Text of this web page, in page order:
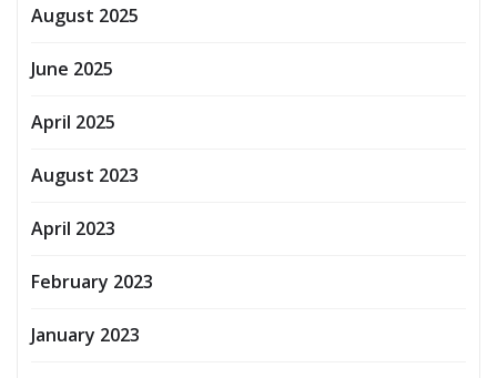
August 2025
June 2025
April 2025
August 2023
April 2023
February 2023
January 2023